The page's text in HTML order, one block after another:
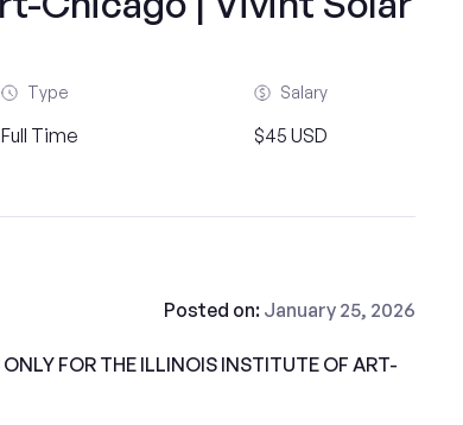
Type
Full Time
Salary
$45 USD
Posted on: January 25, 2026
FOR THE ILLINOIS INSTITUTE OF ART-